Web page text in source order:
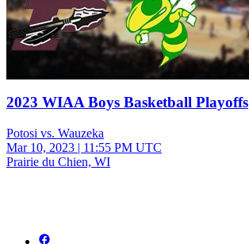
2023 WIAA Boys Basketball Playoffs
Potosi vs. Wauzeka
Mar 10, 2023 | 11:55 PM UTC
Prairie du Chien, WI